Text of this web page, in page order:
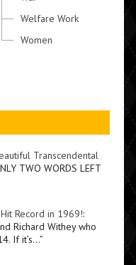
Welfare Work
Women
Transcendental
TWO WORDS LEFT
Record in 1969!:
Richard Withey who
If it’s…”